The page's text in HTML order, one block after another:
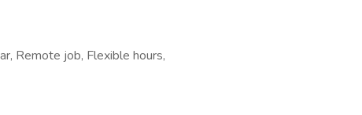
Remote job, Flexible hours,